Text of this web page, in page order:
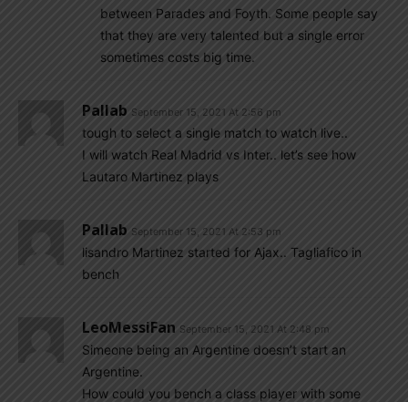
between Parades and Foyth. Some people say
that they are very talented but a single error
sometimes costs big time.
Pallab September 15, 2021 At 2:56 pm
tough to select a single match to watch live..
I will watch Real Madrid vs Inter.. let’s see how
Lautaro Martinez plays
Pallab September 15, 2021 At 2:53 pm
lisandro Martinez started for Ajax.. Tagliafico in
bench
LeoMessiFan September 15, 2021 At 2:48 pm
Simeone being an Argentine doesn’t start an
Argentine.
How could you bench a class player with some